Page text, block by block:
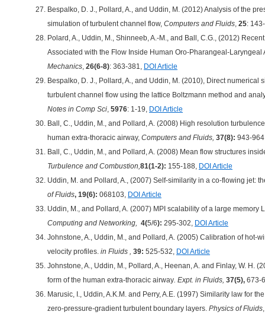
Bespalko, D. J., Pollard, A., and Uddin, M. (2012) Analysis of the
simulation of turbulent channel flow, Computers and Fluids, 25:
Polard, A., Uddin, M., Shinneeb, A.-M., and Ball, C.G., (2012)
Associated with the Flow Inside Human Oro-Pharangeal-Laryngeal
Mechanics, 26(6-8): 363-381, DOI Article
Bespalko, D. J., Pollard, A., and Uddin, M. (2010), Direct numerical
turbulent channel flow using the lattice Boltzmann method and
Notes in Comp Sci, 5976: 1-19, DOI Article
Ball, C., Uddin, M., and Pollard, A. (2008) High resolution
human extra-thoracic airway, Computers and Fluids, 37(8): 943-
Ball, C., Uddin, M., and Pollard, A. (2008) Mean flow structures
Turbulence and Combustion,81(1-2): 155-188, DOI Article
Uddin, M. and Pollard, A., (2007) Self-similarity in a co-flowing jet:
of Fluids, 19(6): 068103, DOI Article
Uddin, M., and Pollard, A. (2007) MPI scalability of a large memory
Computing and Networking, 4(5/6): 295-302, DOI Article
Johnstone, A., Uddin, M., and Pollard, A. (2005) Calibration of hot-
velocity profiles. in Fluids , 39: 525-532, DOI Article
Johnstone, A., Uddin, M., Pollard, A., Heenan, A. and Finlay, W. H.
form of the human extra-thoracic airway. Expt. in Fluids, 37(5), 673-
Marusic, I., Uddin, A.K.M. and Perry, A.E. (1997) Similarity law for
zero-pressure-gradient turbulent boundary layers. Physics of Fluids